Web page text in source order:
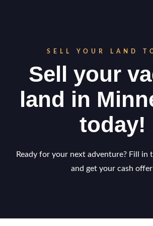
SELL YOUR LAND
Sell your
land in
today!
Ready for your next adventure? Fill in
and get your cash